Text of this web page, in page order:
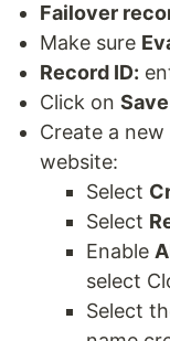
Failover
Make sure
Record ID:
Click on Save
Create a
website:
Select
Select
Enable
select
Select